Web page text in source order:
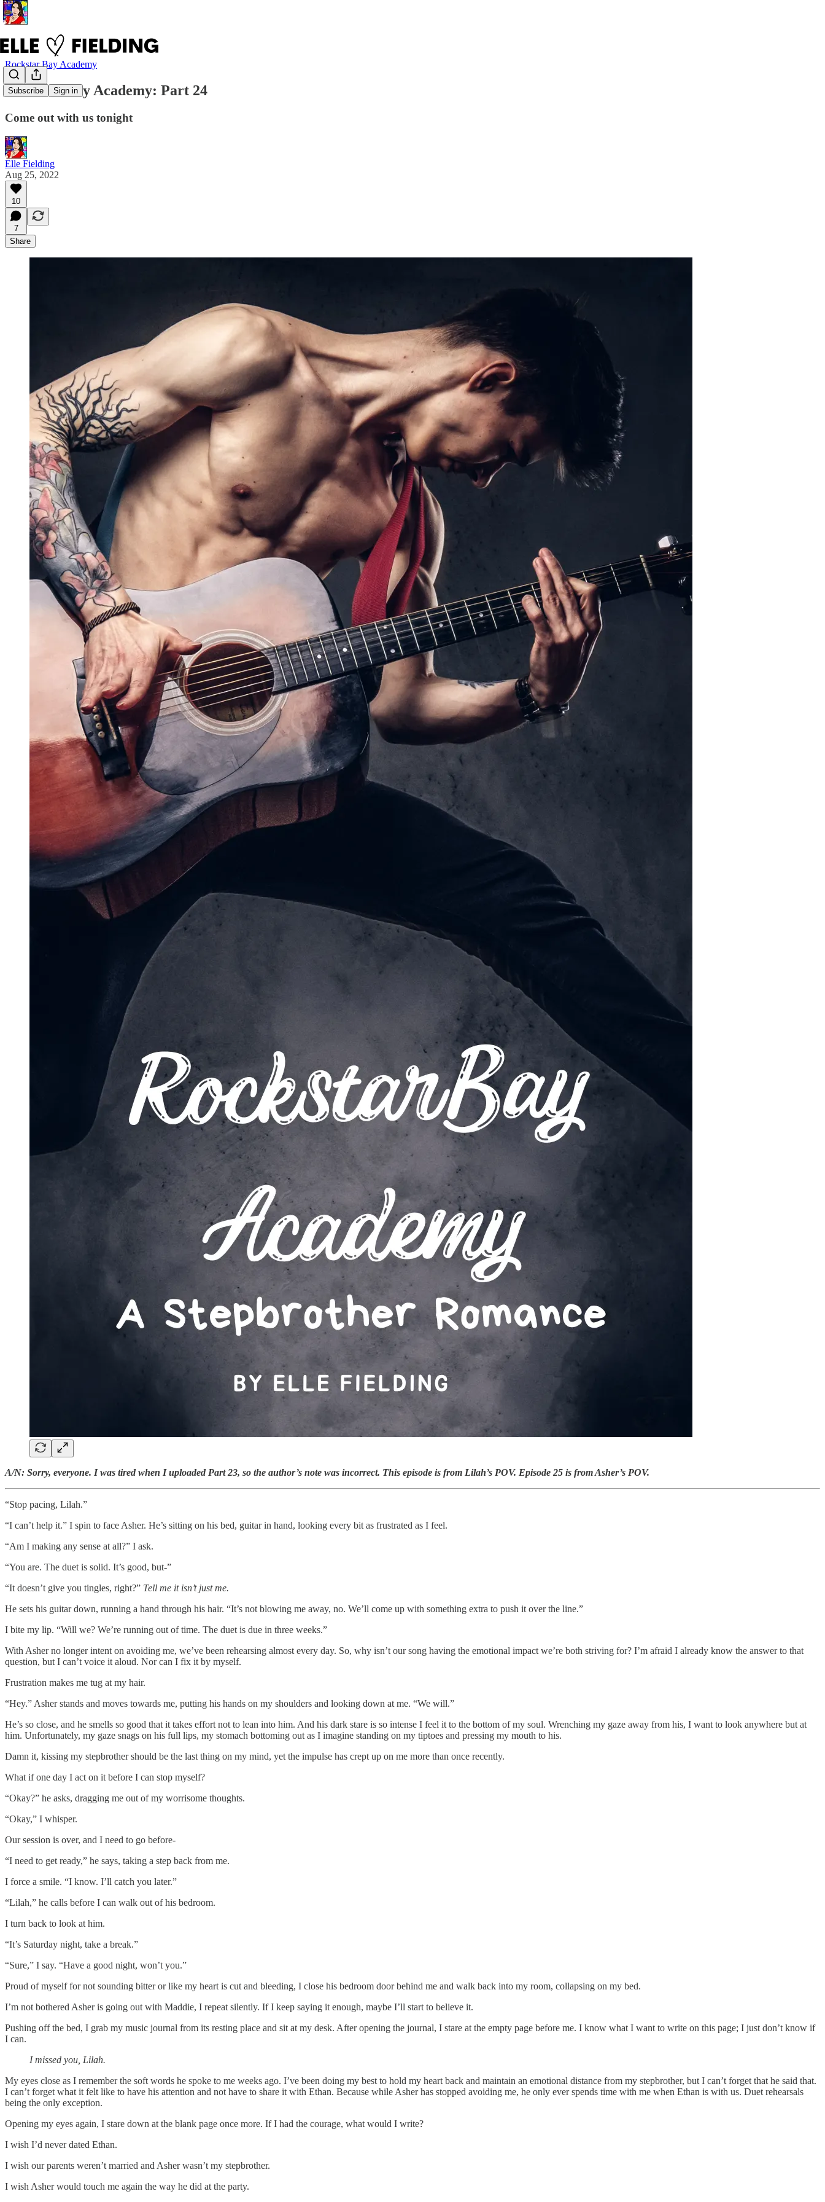
Subscribe Sign in
Rockstar Bay Academy
Rockstar Bay Academy: Part 24
Come out with us tonight
Elle Fielding
Aug 25, 2022
10
7
Share
A/N: Sorry, everyone. I was tired when I uploaded Part 23, so the author’s note was incorrect. This episode is from Lilah’s POV. Episode 25 is from Asher’s POV.
“Stop pacing, Lilah.”
“I can’t help it.” I spin to face Asher. He’s sitting on his bed, guitar in hand, looking every bit as frustrated as I feel.
“Am I making any sense at all?” I ask.
“You are. The duet is solid. It’s good, but-”
“It doesn’t give you tingles, right?” Tell me it isn’t just me.
He sets his guitar down, running a hand through his hair. “It’s not blowing me away, no. We’ll come up with something extra to push it over the line.”
I bite my lip. “Will we? We’re running out of time. The duet is due in three weeks.”
With Asher no longer intent on avoiding me, we’ve been rehearsing almost every day. So, why isn’t our song having the emotional impact we’re both striving for? I’m afraid I already know the answer to that
question, but I can’t voice it aloud. Nor can I fix it by myself.
Frustration makes me tug at my hair.
“Hey.” Asher stands and moves towards me, putting his hands on my shoulders and looking down at me. “We will.”
He’s so close, and he smells so good that it takes effort not to lean into him. And his dark stare is so intense I feel it to the bottom of my soul. Wrenching my gaze away from his, I want to look anywhere but at
him. Unfortunately, my gaze snags on his full lips, my stomach bottoming out as I imagine standing on my tiptoes and pressing my mouth to his.
Damn it, kissing my stepbrother should be the last thing on my mind, yet the impulse has crept up on me more than once recently.
What if one day I act on it before I can stop myself?
“Okay?” he asks, dragging me out of my worrisome thoughts.
“Okay,” I whisper.
Our session is over, and I need to go before-
“I need to get ready,” he says, taking a step back from me.
I force a smile. “I know. I’ll catch you later.”
“Lilah,” he calls before I can walk out of his bedroom.
I turn back to look at him.
“It’s Saturday night, take a break.”
“Sure,” I say. “Have a good night, won’t you.”
Proud of myself for not sounding bitter or like my heart is cut and bleeding, I close his bedroom door behind me and walk back into my room, collapsing on my bed.
I’m not bothered Asher is going out with Maddie, I repeat silently. If I keep saying it enough, maybe I’ll start to believe it.
Pushing off the bed, I grab my music journal from its resting place and sit at my desk. After opening the journal, I stare at the empty page before me. I know what I want to write on this page; I just don’t know if
I can.
I missed you, Lilah.
My eyes close as I remember the soft words he spoke to me weeks ago. I’ve been doing my best to hold my heart back and maintain an emotional distance from my stepbrother, but I can’t forget that he said that.
I can’t forget what it felt like to have his attention and not have to share it with Ethan. Because while Asher has stopped avoiding me, he only ever spends time with me when Ethan is with us. Duet rehearsals
being the only exception.
Opening my eyes again, I stare down at the blank page once more. If I had the courage, what would I write?
I wish I’d never dated Ethan.
I wish our parents weren’t married and Asher wasn’t my stepbrother.
I wish Asher would touch me again the way he did at the party.